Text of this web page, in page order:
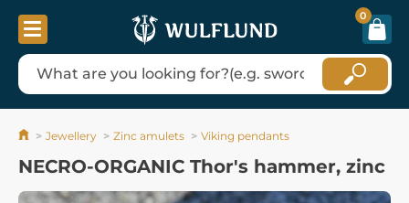
0
Jewellery Zinc amulets Viking pendants
NECRO-ORGANIC Thor's hammer, zinc